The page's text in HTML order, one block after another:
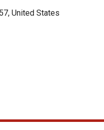
United States